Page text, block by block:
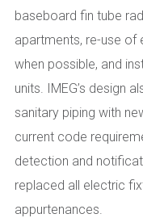
baseboard fin tube
apartments, re-use of
when possible, and
units. IMEG’s design
sanitary piping with
current code
detection and
replaced all electric
appurtenances.